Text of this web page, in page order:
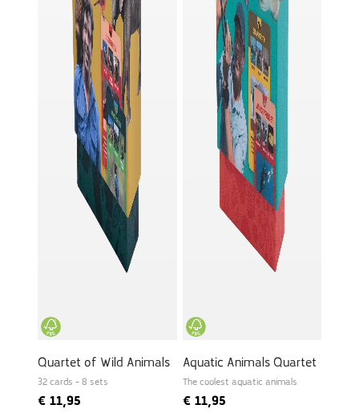
Quartet of Wild Animals
32 cards - 8 sets
€ 11,95
Aquatic Animals Quartet
The coolest aquatic animals
€11,95